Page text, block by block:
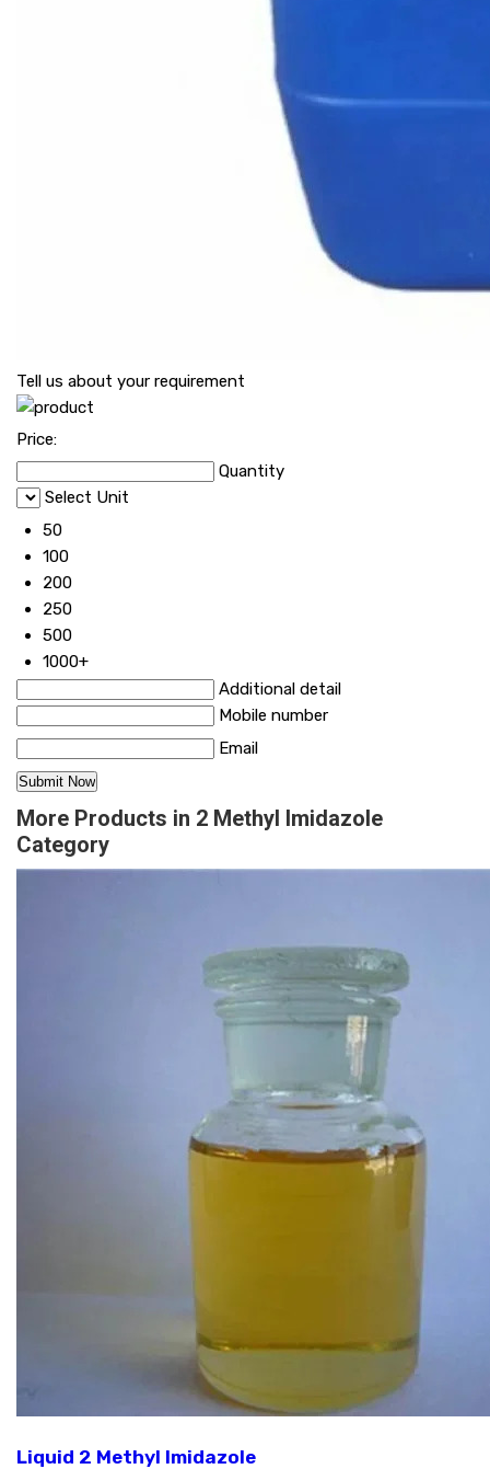
Tell us about your requirement
Price:
Quantity
Select Unit
50
100
200
250
500
1000+
Additional detail
Mobile number
Email
More Products in 2 Methyl Imidazole
Category
Liquid 2 Methyl Imidazole